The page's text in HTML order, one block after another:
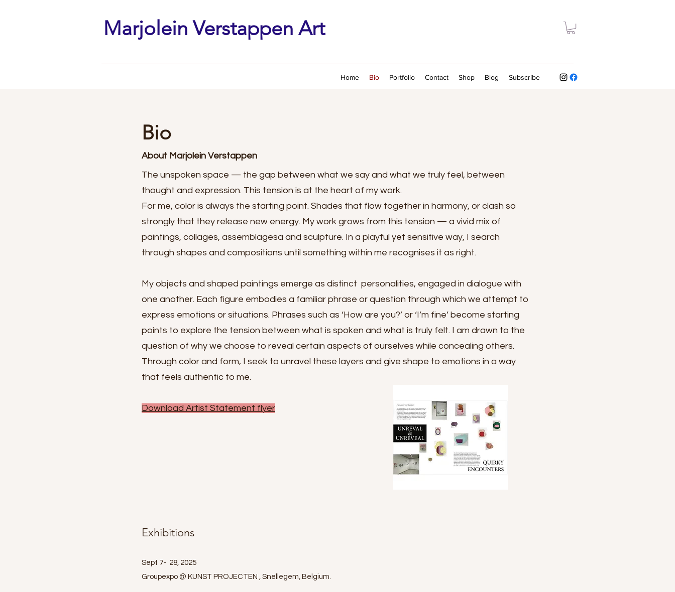
Marjolein Verstappen Art
Home Bio Portfolio Contact Shop Blog Subscribe
Bio
About Marjolein Verstappen
The unspoken space — the gap between what we say and what we truly feel, between
thought and expression. This tension is at the heart of my work.
For me, color is always the starting point. Shades that flow together in harmony, or clash so
strongly that they release new energy. My work grows from this tension — a vivid mix of
paintings, collages, assemblagesa and sculpture. In a playful yet sensitive way, I search
through shapes and compositions until something within me recognises it as right.
My objects and shaped paintings emerge as distinct personalities, engaged in dialogue with
one another. Each figure embodies a familiar phrase or question through which we attempt to
express emotions or situations. Phrases such as ‘How are you?’ or ‘I’m fine’ become starting
points to explore the tension between what is spoken and what is truly felt. I am drawn to the
question of why we choose to reveal certain aspects of ourselves while concealing others.
Through color and form, I seek to unravel these layers and give shape to emotions in a way
that feels authentic to me.
Download Artist Statement flyer
Exhibitions
Sept 7- 28, 2025
Groupexpo @ KUNST PROJECTEN , Snellegem, Belgium.